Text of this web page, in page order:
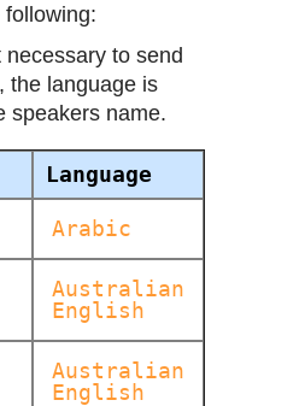
following:
to send
the language is
speakers name.
Language
Arabic
Australian
English
Australian
English